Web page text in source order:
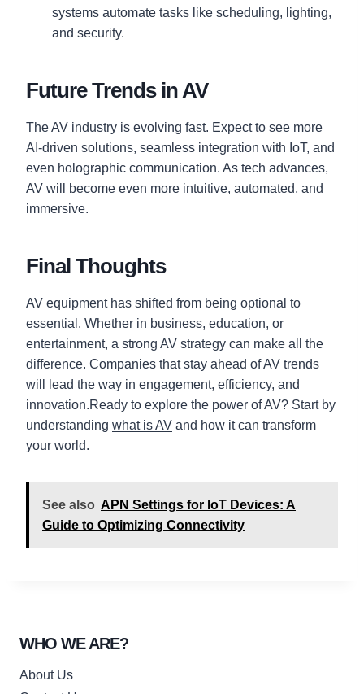
systems automate tasks like scheduling, lighting,
and security.
Future Trends in AV
The AV industry is evolving fast. Expect to see more
AI-driven solutions, seamless integration with IoT, and
even holographic communication. As tech advances,
AV will become even more intuitive, automated, and
immersive.
Final Thoughts
AV equipment has shifted from being optional to
essential. Whether in business, education, or
entertainment, a strong AV strategy can make all the
difference. Companies that stay ahead of AV trends
will lead the way in engagement, efficiency, and
innovation.Ready to explore the power of AV? Start by
understanding what is AV and how it can transform
your world.
See also APN Settings for IoT Devices: A
Guide to Optimizing Connectivity
WHO WE ARE?
About Us